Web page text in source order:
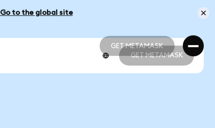
Go to the global site
GET METAMASK
GET METAMASK
GET METAMASK